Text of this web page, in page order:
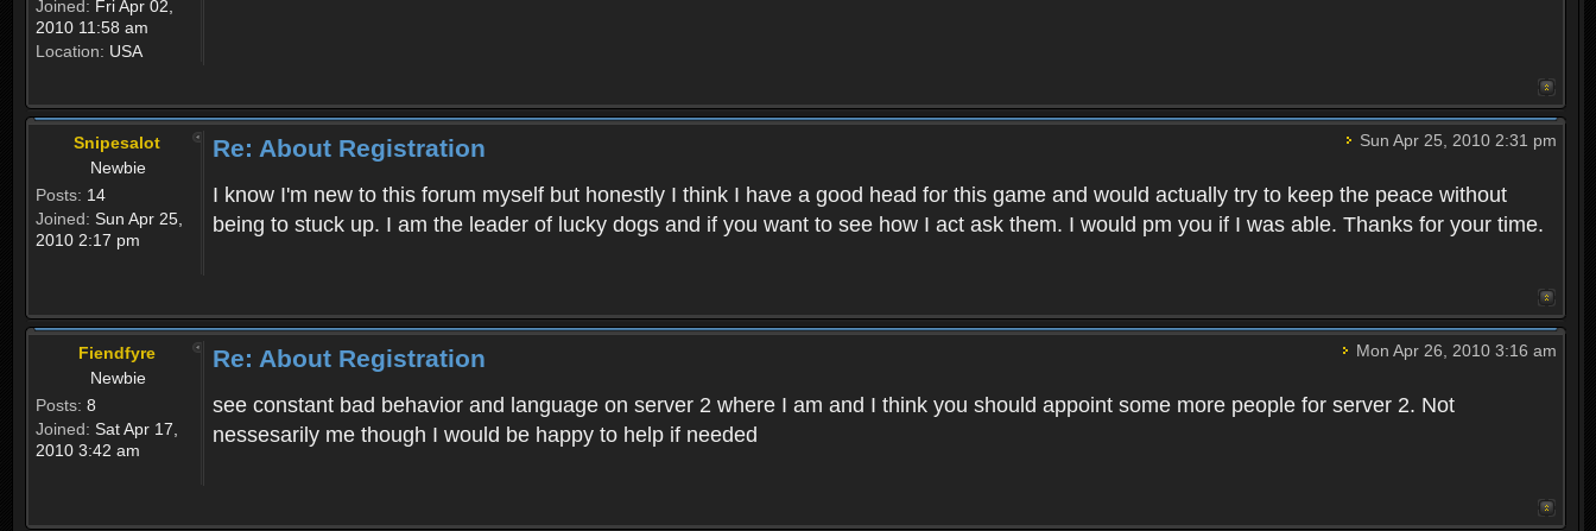
Joined: Fri Apr 02,
2010 11:58 am
Location: USA
Snipesalot
Newbie
Posts: 14
Joined: Sun Apr 25,
2010 2:17 pm
Sun Apr 25, 2010 2:31 pm
Re: About Registration
I know I'm new to this forum myself but honestly I think I have a good head for this game and would actually try to keep the peace without
being to stuck up. I am the leader of lucky dogs and if you want to see how I act ask them. I would pm you if I was able. Thanks for your time.
Fiendfyre
Newbie
Posts: 8
Joined: Sat Apr 17,
2010 3:42 am
Mon Apr 26, 2010 3:16 am
Re: About Registration
see constant bad behavior and language on server 2 where I am and I think you should appoint some more people for server 2. Not
nessesarily me though I would be happy to help if needed